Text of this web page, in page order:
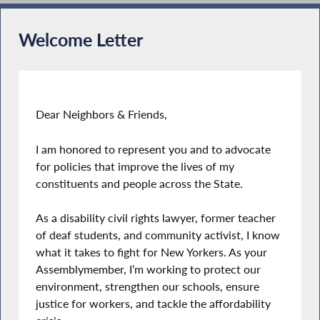
Welcome Letter
Dear Neighbors & Friends,
I am honored to represent you and to advocate
for policies that improve the lives of my
constituents and people across the State.
As a disability civil rights lawyer, former teacher
of deaf students, and community activist, I know
what it takes to fight for New Yorkers. As your
Assemblymember, I’m working to protect our
environment, strengthen our schools, ensure
justice for workers, and tackle the affordability